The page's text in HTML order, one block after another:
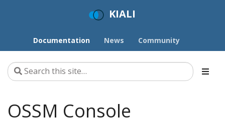
KIALI
Documentation News Community
OSSM Console